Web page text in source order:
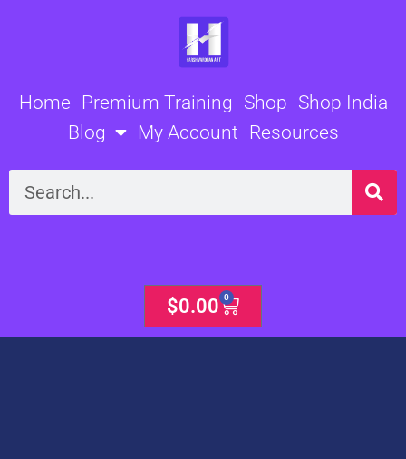
Home Premium Training Shop Shop India
Blog
My Account Resources
Search
$0.00 0
Cart